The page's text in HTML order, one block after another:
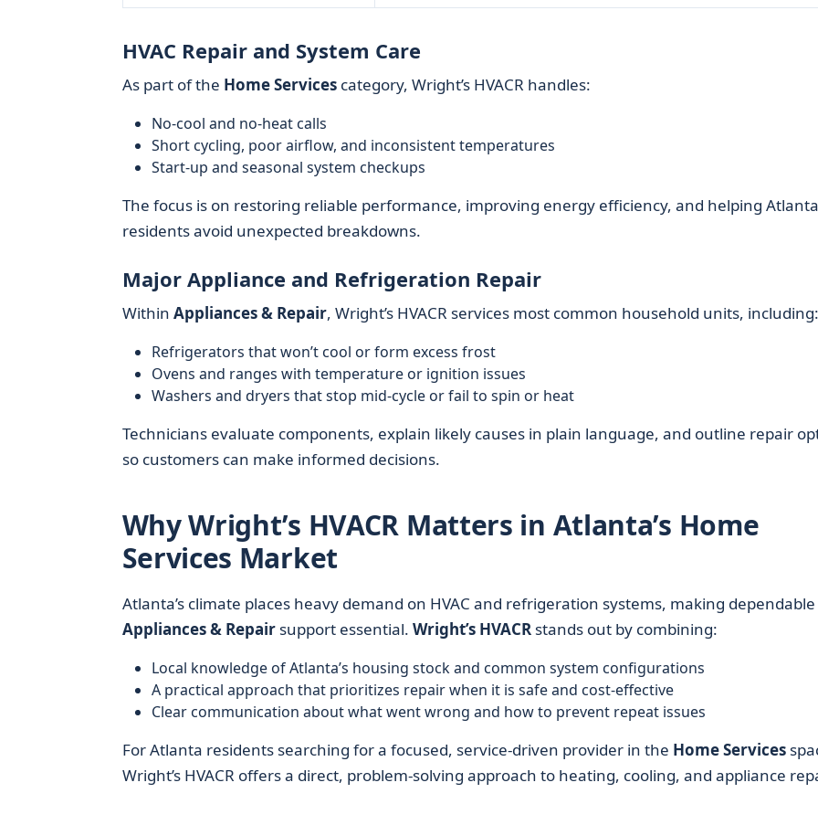
HVAC Repair and System Care
As part of the Home Servicescategory, Wright’s HVACR handles:
No-cool and no-heat calls
Short cycling, poor airflow, and inconsistent temperatures
Start-up and seasonal system checkups
The focus is on restoring reliable performance, improving energy efficiency, and helping Atlanta
residents avoid unexpected breakdowns.
Major Appliance and Refrigeration Repair
Within Appliances & Repair, Wright’s HVACR services most common household units, including:
Refrigerators that won’t cool or form excess frost
Ovens and ranges with temperature or ignition issues
Washers and dryers that stop mid-cycle or fail to spin or heat
Technicians evaluate components, explain likely causes in plain language, and outline repair
so customers can make informed decisions.
Why Wright’s HVACR Matters in Atlanta’s Home
Services Market
Atlanta’s climate places heavy demand on HVAC and refrigeration systems, making dependable
Appliances & Repairsupport essential. Wright’s HVACRstands out by combining:
Local knowledge of Atlanta’s housing stock and common system configurations
A practical approach that prioritizes repair when it is safe and cost-effective
Clear communication about what went wrong and how to prevent repeat issues
For Atlanta residents searching for a focused, service-driven provider in the Home Services
Wright’s HVACR offers a direct, problem-solving approach to heating, cooling, and appliance